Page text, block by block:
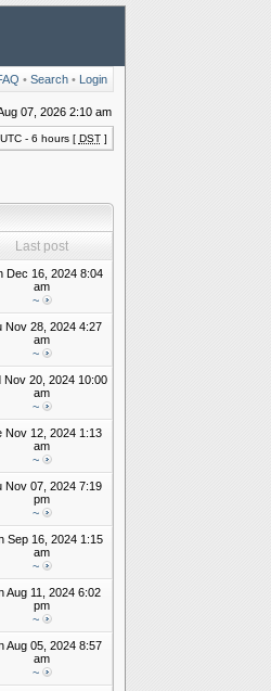
• Search• Login
07, 2026 2:10 am
- 6 hours [ DST]
Last post
Dec 16, 2024 8:04
am
~
Nov 28, 2024 4:27
am
~
Nov 20, 2024 10:00
am
~
Nov 12, 2024 1:13
am
~
Nov 07, 2024 7:19
pm
~
Sep 16, 2024 1:15
am
~
Aug 11, 2024 6:02
pm
~
Aug 05, 2024 8:57
am
~